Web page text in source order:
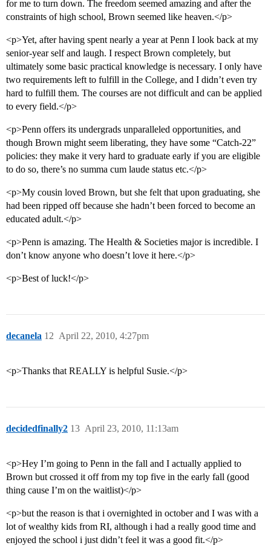
for me to turn down. The freedom seemed amazing and after the
constraints of high school, Brown seemed like heaven.</p>
<p>Yet, after having spent nearly a year at Penn I look back at my
senior-year self and laugh. I respect Brown completely, but
ultimately some basic practical knowledge is necessary. I only have
two requirements left to fulfill in the College, and I didn’t even try
hard to fulfill them. The courses are not difficult and can be applied
to every field.</p>
<p>Penn offers its undergrads unparalleled opportunities, and
though Brown might seem liberating, they have some “Catch-22”
policies: they make it very hard to graduate early if you are eligible
to do so, there’s no summa cum laude status etc.</p>
<p>My cousin loved Brown, but she felt that upon graduating, she
had been ripped off because she hadn’t been forced to become an
educated adult.</p>
<p>Penn is amazing. The Health & Societies major is incredible. I
don’t know anyone who doesn’t love it here.</p>
<p>Best of luck!</p>
decanela April 22, 2010, 4:27pm
12
<p>Thanks that REALLY is helpful Susie.</p>
decidedfinally2 April 23, 2010, 11:13am
13
<p>Hey I’m going to Penn in the fall and I actually applied to
Brown but crossed it off from my top five in the early fall (good
thing cause I’m on the waitlist)</p>
<p>but the reason is that i overnighted in october and I was with a
lot of wealthy kids from RI, although i had a really good time and
enjoyed the school i just didn’t feel it was a good fit.</p>